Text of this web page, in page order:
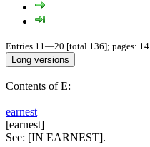
Entries 11—20 [total 136]; pages: 14
Contents of E:
earnest
[earnest]
See: [IN EARNEST].